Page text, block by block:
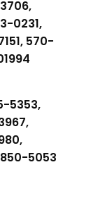
0231,
570-
5353,
5053